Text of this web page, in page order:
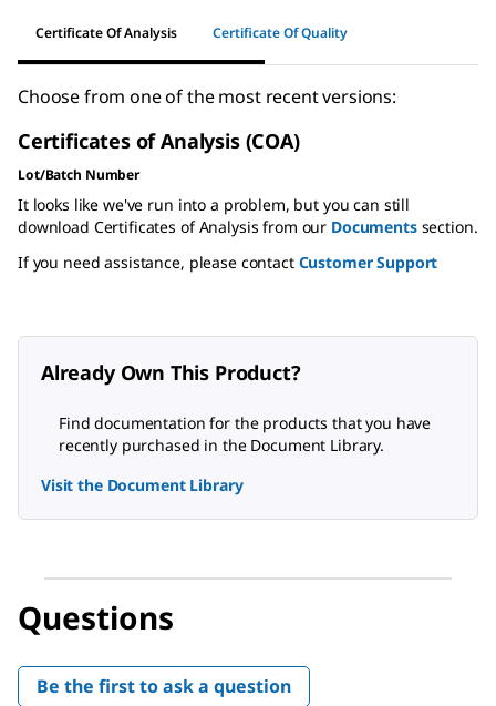
Certificate Of Analysis Certificate Of Quality
Choose from one of the most recent versions:
Certificates of Analysis (COA)
Lot/Batch Number
It looks like we've run into a problem, but you can still
download Certificates of Analysis from our Documentssection.
If you need assistance, please contact Customer Support
Already Own This Product?
Find documentation for the products that you have
recently purchased in the Document Library.
Visit the Document Library
Questions
Be the first to ask a question